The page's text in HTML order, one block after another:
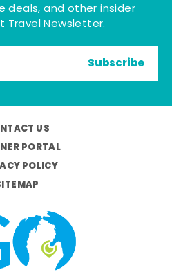
deals, and other insider
Travel Newsletter.
Subscribe
US
PORTAL
POLICY